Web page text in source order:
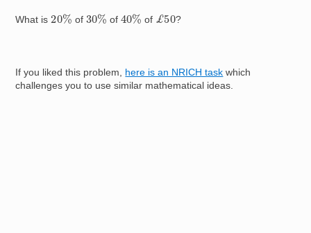
What is 20% of 30% of 40% of £50?
If you liked this problem, here is an NRICH task which
challenges you to use similar mathematical ideas.